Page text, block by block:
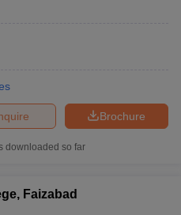
Brochure
downloaded so far
Faizabad